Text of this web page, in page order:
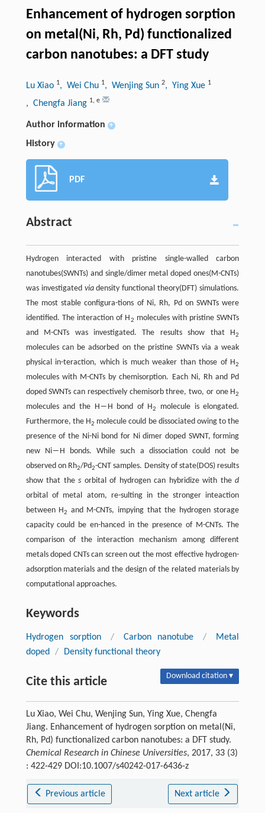
Enhancement of hydrogen sorption
on metal(Ni, Rh, Pd) functionalized
carbon nanotubes: a DFT study
Lu Xiao 1, Wei Chu 1, Wenjing Sun 2, Ying Xue 1
, Chengfa Jiang 1, e
Author information +
History +
PDF
Abstract
Hydrogen interacted with pristine single-walled carbon
nanotubes(SWNTs) and single/dimer metal doped ones(M-CNTs)
was investigated viadensity functional theory(DFT) simulations.
The most stable configura-tions of Ni, Rh, Pd on SWNTs were
identified. The interaction of H2 molecules with pristine SWNTs
and M-CNTs was investigated. The results show that H2
molecules can be adsorbed on the pristine SWNTs via a weak
physical in-teraction, which is much weaker than those of H2
molecules with M-CNTs by chemisorption. Each Ni, Rh and Pd
doped SWNTs can respectively chemisorb three, two, or one H2
molecules and the H―H bond of H2
molecule is elongated.
Furthermore, the H2 molecule could be dissociated owing to the
presence of the Ni-Ni bond for Ni dimer doped SWNT, forming
new Ni―H bonds. While such a dissociation could not be
observed on Rh2/Pd2-CNT samples. Density of state(DOS) results
show that thes orbital of hydrogen can hybridize with thed
orbital of metal atom, re-sulting in the stronger inteaction
between H2
and M-CNTs, impying that the hydrogen storage
capacity could be en-hanced in the presence of M-CNTs. The
comparison of the interaction mechanism among different
metals doped CNTs can screen out the most effective hydrogen-
adsorption materials and the design of the related materials by
computational approaches.
Keywords
Hydrogen sorption / Carbon nanotube /
Metal
doped
/ Density functional theory
Cite this article Download citation ▾
Lu Xiao, Wei Chu, Wenjing Sun, Ying Xue, Chengfa
Jiang. Enhancement of hydrogen sorption on metal(Ni,
Rh, Pd) functionalized carbon nanotubes: a DFT study.
Chemical Research in Chinese Universities, 2017, 33 (3)
: 422-429 DOI:10.1007/s40242-017-6436-z
Previous article Next article